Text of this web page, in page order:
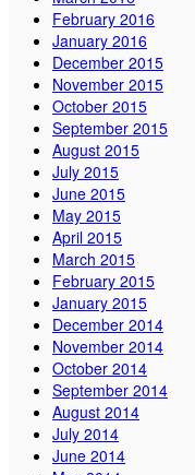
February 2016
January 2016
December 2015
November 2015
October 2015
September 2015
August 2015
July 2015
June 2015
May 2015
April 2015
March 2015
February 2015
January 2015
December 2014
November 2014
October 2014
September 2014
August 2014
July 2014
June 2014